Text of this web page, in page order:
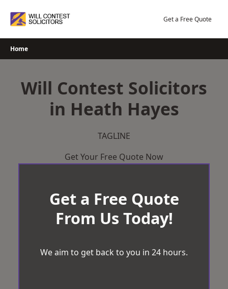
Get a Free Quote
Home
Will Contest Solicitors
in Heath Hayes
TAGLINE
Get Your Free Quote Now
Get a Free Quote
From Us Today!
We aim to get back to you in 24 hours.